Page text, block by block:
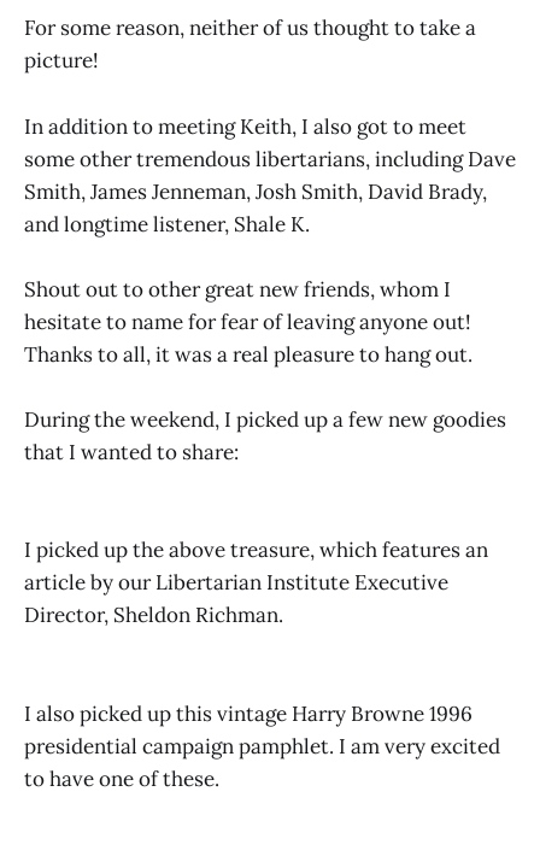
For some reason, neither of us thought to take a
picture!
In addition to meeting Keith, I also got to meet
some other tremendous libertarians, including Dave
Smith, James Jenneman, Josh Smith, David Brady,
and longtime listener, Shale K.
Shout out to other great new friends, whom I
hesitate to name for fear of leaving anyone out!
Thanks to all, it was a real pleasure to hang out.
During the weekend, I picked up a few new goodies
that I wanted to share:
I picked up the above treasure, which features an
article by our Libertarian Institute Executive
Director, Sheldon Richman.
I also picked up this vintage Harry Browne 1996
presidential campaign pamphlet. I am very excited
to have one of these.